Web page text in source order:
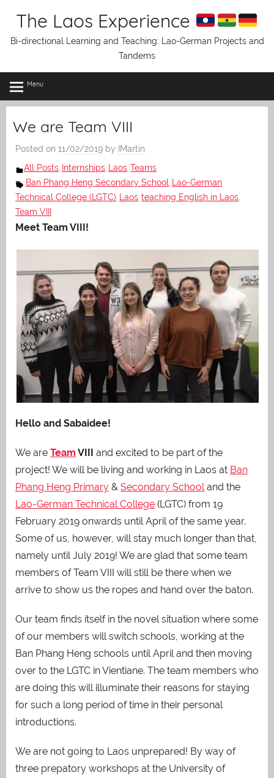
The Laos Experience
Bi-directional Learning and Teaching: Lao-German Projects and
Tandems
Menu
We are Team VIII
Posted on 11/02/2019 by
IMartin
All Posts Internships Laos Teams
Ban Phang Heng Secondary School
Lao-German
Technical College (LGTC)
Laos teaching English in Laos
Team VIII
Meet Team VIII!
Hello and Sabaidee!
We are Team VIII and excited to be part of the
project! We will be living and working in Laos at Ban
Phang Heng Primary & Secondary School and the
Lao-German Technical College (LGTC) from 19
February 2019 onwards until April of the same year.
Some of us, however, will stay much longer than that,
namely until July 2019! We are glad that some team
members of Team VIII will still be there when we
arrive to show us the ropes and hand over the baton.
Our team finds itself in the novel situation where some
of our members will switch schools, working at the
Ban Phang Heng schools until April and then moving
over to the LGTC in Vientiane. The team members who
are doing this will illuminate their reasons for staying
for such a long period of time in their personal
introductions.
We are not going to Laos unprepared! By way of
three prepatory workshops at the University of